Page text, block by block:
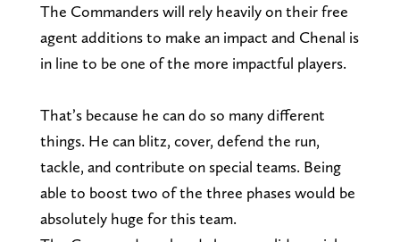
The Commanders will rely heavily on their free
agent additions to make an impact and Chenal is
in line to be one of the more impactful players.
That’s because he can do so many different
things. He can blitz, cover, defend the run,
tackle, and contribute on special teams. Being
able to boost two of the three phases would be
absolutely huge for this team.